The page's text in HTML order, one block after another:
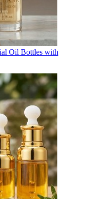
Oil Bottles with